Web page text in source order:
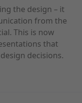
the design – it
from the
This is now
that
decisions.